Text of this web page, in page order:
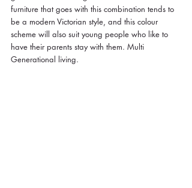
furniture that goes with this combination tends to
be a modern Victorian style, and this colour
scheme will also suit young people who like to
have their parents stay with them. Multi
Generational living.